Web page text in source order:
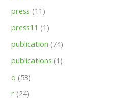
press (11)
press11 (1)
publication (74)
publications (1)
q (53)
r (24)